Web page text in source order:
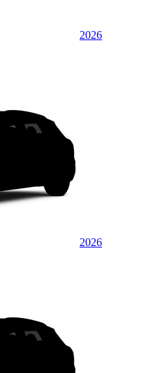
2026
2026